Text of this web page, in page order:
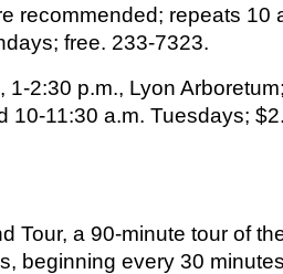
recommended; repeats 10
free. 233-7323.
1-2:30 p.m., Lyon
10-11:30 a.m. Tuesdays;
Tour, a 90-minute tour of
beginning every 30